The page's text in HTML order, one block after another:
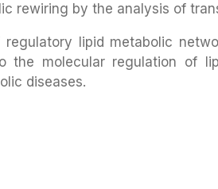
rewiring by the analysis of
lipid metabolic
the molecular regulation of
diseases.